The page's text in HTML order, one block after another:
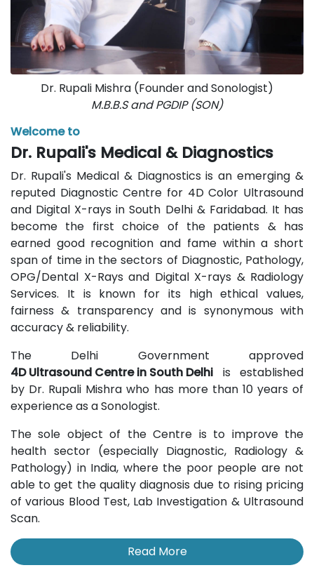
Dr. Rupali Mishra (Founder and Sonologist)
M.B.B.S and PGDIP (SON)
Welcome to
Dr. Rupali's Medical & Diagnostics
Dr. Rupali's Medical & Diagnostics is an emerging &
reputed Diagnostic Centre for 4D Color Ultrasound
and Digital X-rays in South Delhi & Faridabad. It has
become the first choice of the patients & has
earned good recognition and fame within a short
span of time in the sectors of Diagnostic, Pathology,
OPG/Dental X-Rays and Digital X-rays & Radiology
Services. It is known for its high ethical values,
fairness & transparency and is synonymous with
accuracy & reliability.
The Delhi Government approved
4D Ultrasound Centre in South Delhi is established
by Dr. Rupali Mishra who has more than 10 years of
experience as a Sonologist.
The sole object of the Centre is to improve the
health sector (especially Diagnostic, Radiology &
Pathology) in India, where the poor people are not
able to get the quality diagnosis due to rising pricing
of various Blood Test, Lab Investigation & Ultrasound
Scan.
Read More